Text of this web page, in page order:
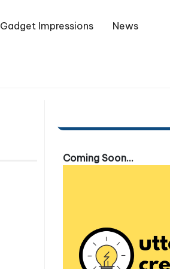
Gadget Impressions News
Coming Soon...